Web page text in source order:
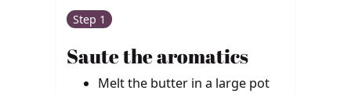
Step 1
Saute the aromatics
Melt the butter in a large pot